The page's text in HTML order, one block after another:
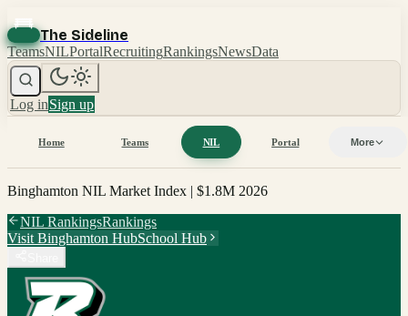
The Sideline
TeamsNILPortalRecruitingRankingsNewsData
Log inSign up
Home Teams NIL Portal More
Binghamton NIL Market Index | $1.8M 2026
NIL RankingsRankings
Visit Binghamton HubSchool Hub